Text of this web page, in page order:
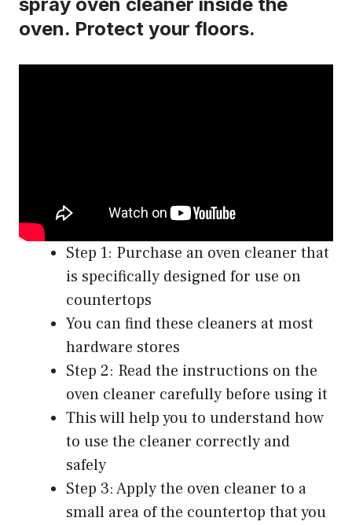
oven. Protect your floors.
Step 1: Purchase an oven cleaner that
is specifically designed for use on
countertops
You can find these cleaners at most
hardware stores
Step 2: Read the instructions on the
oven cleaner carefully before using it
This will help you to understand how
to use the cleaner correctly and
safely
Step 3: Apply the oven cleaner to a
small area of the countertop that you